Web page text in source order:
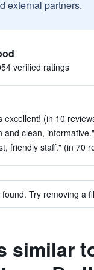
external partners.
verified ratings
excellent! (in 10
and clean,
friendly staff." (in 70
found. Try removing a
similar